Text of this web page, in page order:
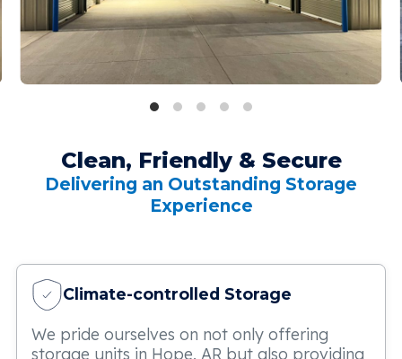
Clean, Friendly & Secure
Delivering an Outstanding Storage
Experience
Climate-controlled Storage
We pride ourselves on not only offering
storage units in Hope, AR but also providing